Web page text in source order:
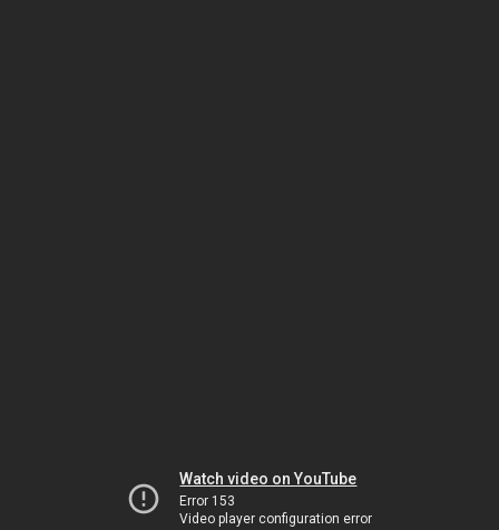
Watch video on YouTube
Error 153
Video player configuration error